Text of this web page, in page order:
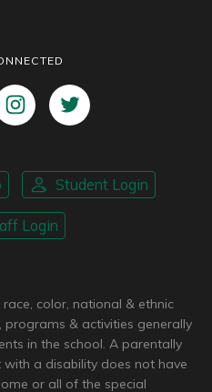
Student Login
Login
color, national & ethnic
programs & activities generally
in the school. A parentally
a disability does not have
or all of the special